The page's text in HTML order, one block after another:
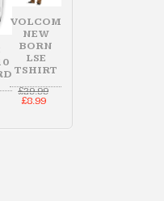
VOLCOM
NEW
BORN
LSE
TSHIRT
£29.99Original
£8.99Current
£8.99.